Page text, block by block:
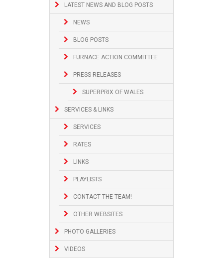
LATEST NEWS AND BLOG POSTS
NEWS
BLOG POSTS
FURNACE ACTION COMMITTEE
PRESS RELEASES
SUPERPRIX OF WALES
SERVICES & LINKS
SERVICES
RATES
LINKS
PLAYLISTS
CONTACT THE TEAM!
OTHER WEBSITES
PHOTO GALLERIES
VIDEOS